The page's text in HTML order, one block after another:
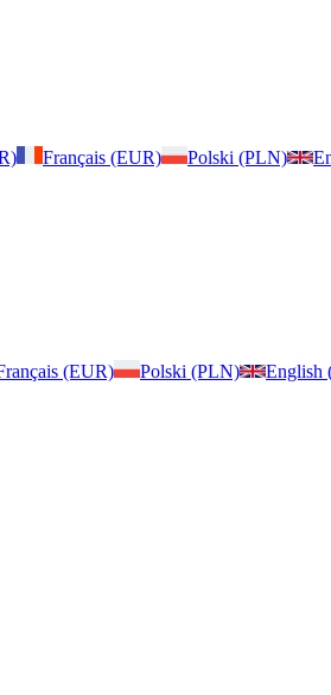
Français (EUR) Polski (PLN)
(EUR) Polski (PLN) English